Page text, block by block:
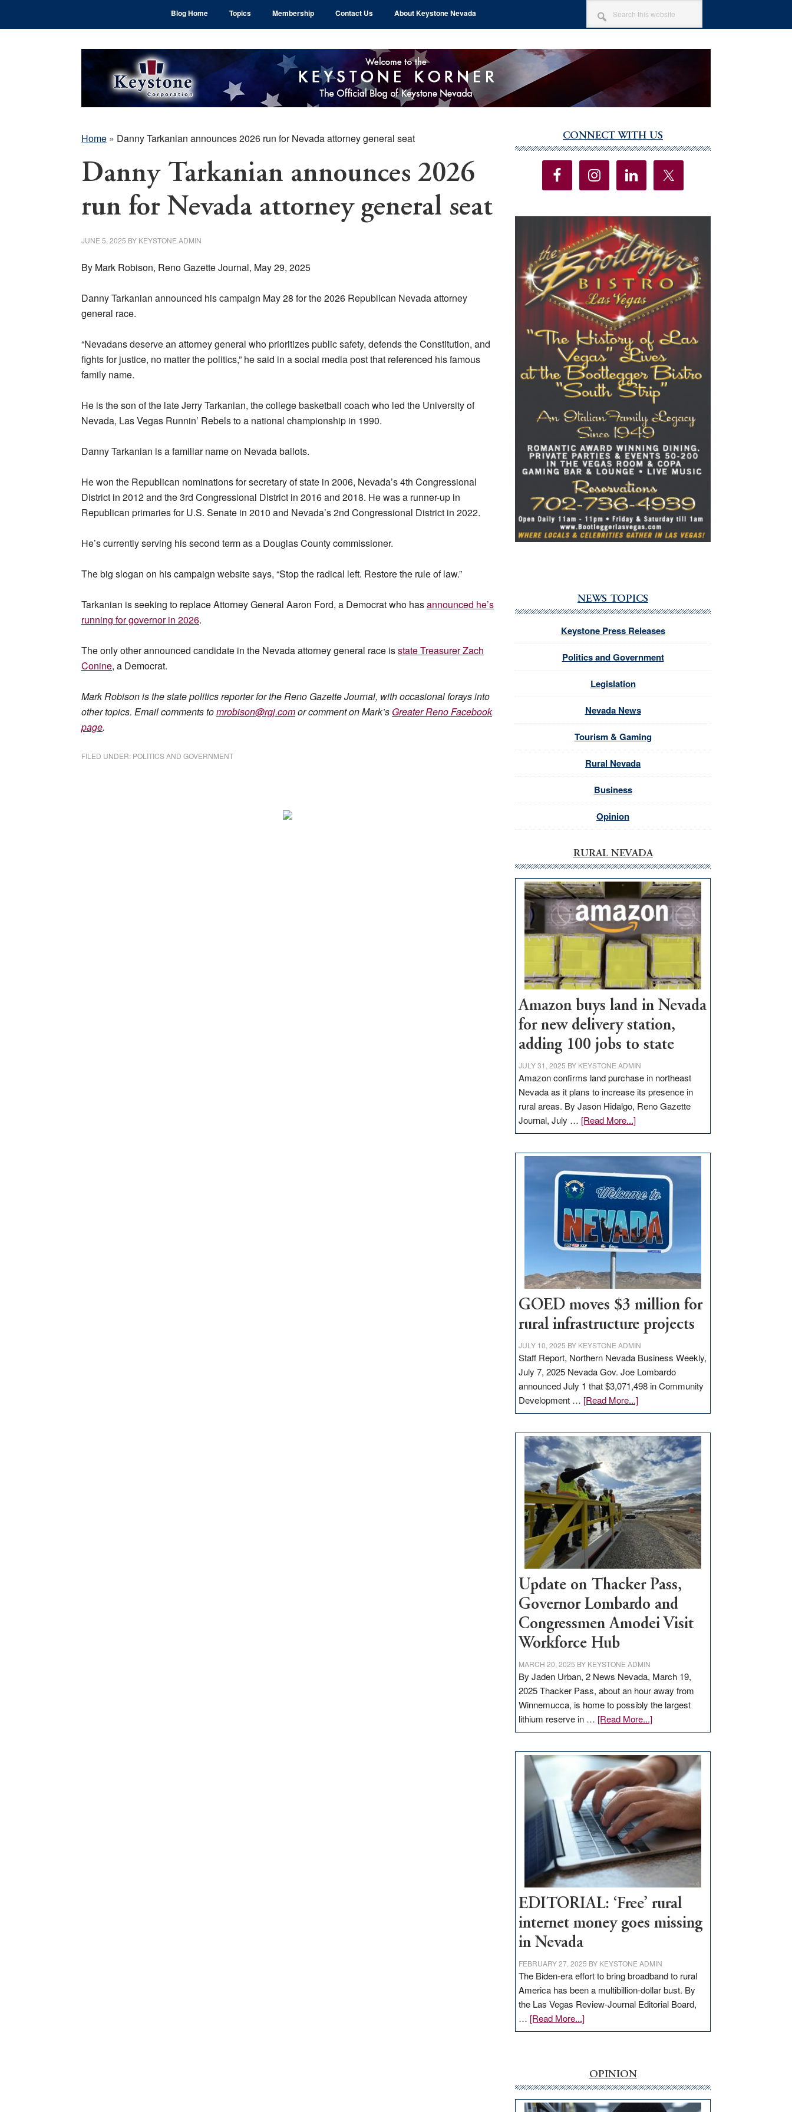
Blog Home Topics Membership Contact Us About Keystone Nevada
SEARCH
THIS
WEBSITE
Home » Danny Tarkanian announces 2026 run for Nevada attorney general seat
Danny Tarkanian announces 2026
run for Nevada attorney general seat
JUNE 5, 2025 BY KEYSTONE ADMIN
By Mark Robison, Reno Gazette Journal, May 29, 2025
Danny Tarkanian announced his campaign May 28 for the 2026 Republican Nevada attorney
general race.
“Nevadans deserve an attorney general who prioritizes public safety, defends the Constitution, and
fights for justice, no matter the politics,” he said in a social media post that referenced his famous
family name.
He is the son of the late Jerry Tarkanian, the college basketball coach who led the University of
Nevada, Las Vegas Runnin’ Rebels to a national championship in 1990.
Danny Tarkanian is a familiar name on Nevada ballots.
He won the Republican nominations for secretary of state in 2006, Nevada’s 4th Congressional
District in 2012 and the 3rd Congressional District in 2016 and 2018. He was a runner-up in
Republican primaries for U.S. Senate in 2010 and Nevada’s 2nd Congressional District in 2022.
He’s currently serving his second term as a Douglas County commissioner.
The big slogan on his campaign website says, “Stop the radical left. Restore the rule of law.”
Tarkanian is seeking to replace Attorney General Aaron Ford, a Democrat who hasannounced he’s
running for governor in 2026.
The only other announced candidate in the Nevada attorney general race isstate Treasurer Zach
Conine, a Democrat.
Mark Robison is the state politics reporter for the Reno Gazette Journal, with occasional forays into
other topics. Email comments tomrobison@rgj.comor comment on Mark’s Greater Reno Facebook
page.
FILED UNDER: POLITICS AND GOVERNMENT
Sidebar
CONNECT WITH US
NEWS TOPICS
Keystone Press Releases
Politics and Government
Legislation
Nevada News
Tourism & Gaming
Rural Nevada
Business
Opinion
RURAL NEVADA
Amazon buys land in Nevada
for new delivery station,
adding 100 jobs to state
JULY 31, 2025 BY KEYSTONE ADMIN
Amazon confirms land purchase in northeast
Nevada as it plans to increase its presence in
rural areas. By Jason Hidalgo, Reno Gazette
Journal, July … [Read More...]about
Amazon
in
Nevada
for
new
delivery
station,
100
jobs
to
GOED moves $3 million for
rural infrastructure projects
JULY 10, 2025 BY KEYSTONE ADMIN
Staff Report, Northern Nevada Business Weekly,
July 7, 2025 Nevada Gov. Joe Lombardo
announced July 1 that $3,071,498 in Community
Development … [Read More...]about
GOED
$3
million
for
rural
infrastructure
projects
Update on Thacker Pass,
Governor Lombardo and
Congressmen Amodei Visit
Workforce Hub
MARCH 20, 2025 BY KEYSTONE ADMIN
By Jaden Urban, 2 News Nevada, March 19,
2025 Thacker Pass, about an hour away from
Winnemucca, is home to possibly the largest
lithium reserve in … [Read More...]about
Update
Thacker
Pass,
Governor
Lombardo
and
Congressmen
Amodei
Visit
Workforce
Hub
EDITORIAL: ‘Free’ rural
internet money goes missing
in Nevada
FEBRUARY 27, 2025 BY KEYSTONE ADMIN
The Biden-era effort to bring broadband to rural
America has been a multibillion-dollar bust. By
the Las Vegas Review-Journal Editorial Board,
… [Read More...]about
EDITORIAL:
internet
money
goes
OPINION